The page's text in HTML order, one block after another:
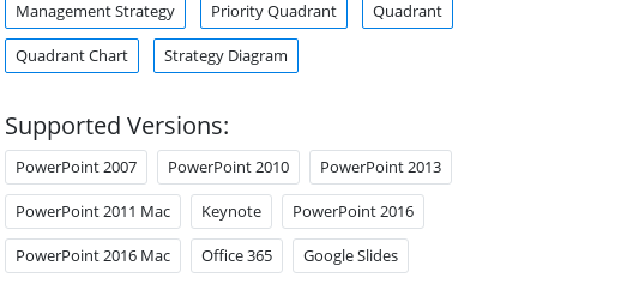
Management Strategy Priority Quadrant Quadrant
Quadrant Chart Strategy Diagram
Supported Versions:
PowerPoint 2007 PowerPoint 2010 PowerPoint 2013
PowerPoint 2011 Mac Keynote PowerPoint 2016
PowerPoint 2016 Mac Office 365 Google Slides